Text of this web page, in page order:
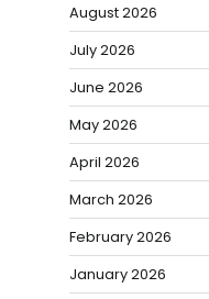
August 2026
July 2026
June 2026
May 2026
April 2026
March 2026
February 2026
January 2026